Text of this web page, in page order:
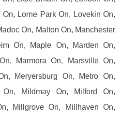
Lorne Park On, Lovekin On,
On, Malton On, Manchester
On, Maple On, Marden On,
Marmora On, Marsville On,
Meryersburg On, Metro On,
On, Mildmay On, Milford On,
Millgrove On, Millhaven On,